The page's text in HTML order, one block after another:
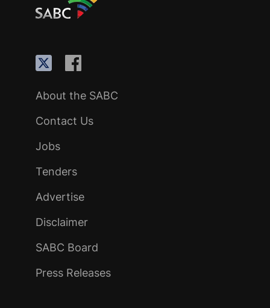
About the SABC
Contact Us
Jobs
Tenders
Advertise
Disclaimer
SABC Board
Press Releases